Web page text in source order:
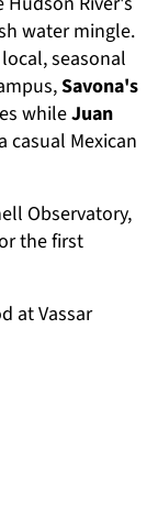
water mingle.
seasonal
Savona's
whileJuan
casual Mexican
Observatory,
the first
at Vassar